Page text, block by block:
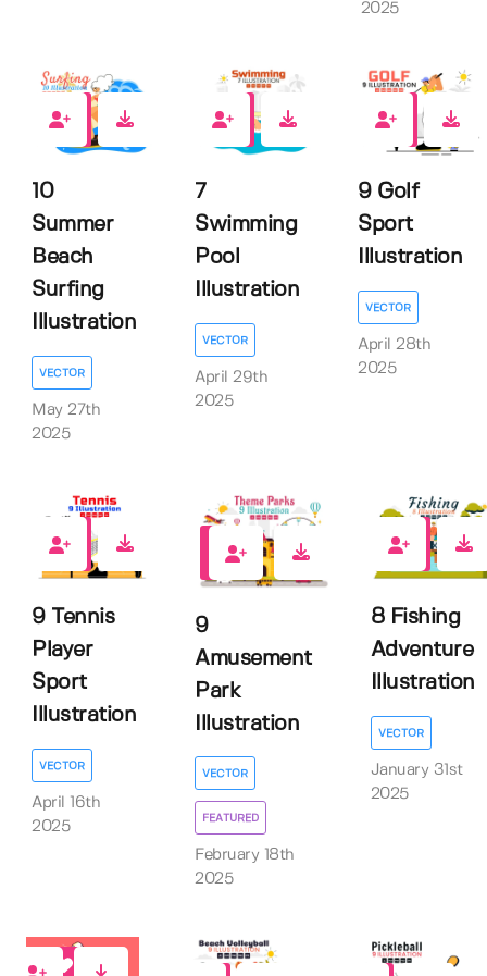
2025
0
10
Summer
Beach
Surfing
Illustration
VECTOR
May 27th
2025
0
7
Swimming
Pool
Illustration
VECTOR
April 29th
2025
0
9 Golf
Sport
Illustration
VECTOR
April 28th
2025
0
9 Tennis
Player
Sport
Illustration
VECTOR
April 16th
2025
0
9
Amusement
Park
Illustration
VECTOR
FEATURED
February 18th
2025
0
8 Fishing
Adventure
Illustration
VECTOR
January 31st
2025